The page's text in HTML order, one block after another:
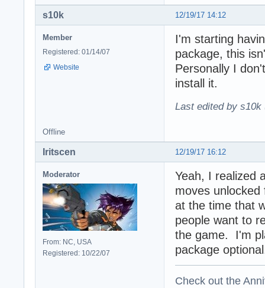
12/19/17 14:12
s10k
Member
Registered: 01/14/07
Website
I'm starting
package, this
Personally I
install it.
Last edited by s10k
Offline
12/19/17 16:12
Iritscen
Moderator
From: NC, USA
Registered: 10/22/07
Yeah, I realized
moves
at the time that
people want to
the game. I'm
package
Check out the